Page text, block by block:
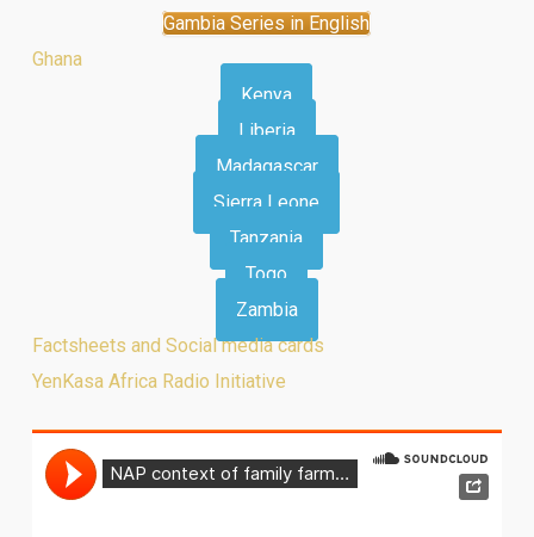
Gambia Series in English
Ghana
Kenya
Liberia
Madagascar
Sierra Leone
Tanzania
Togo
Zambia
Factsheets and Social media cards
YenKasa Africa Radio Initiative